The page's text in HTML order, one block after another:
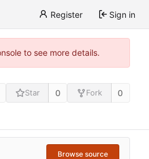
Register Sign in
to see more details.
Star 0 Fork 0
Browse source